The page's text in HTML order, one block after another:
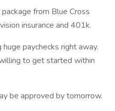
from Blue Cross
insurance and 401k.
paychecks right away.
to get started within
be approved by tomorrow.